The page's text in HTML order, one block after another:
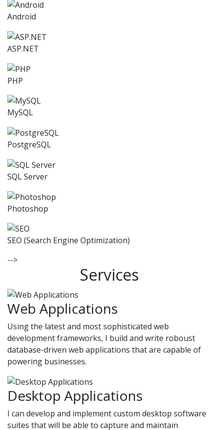
Android
ASP.NET
PHP
MySQL
PostgreSQL
SQL Server
Photoshop
SEO (Search Engine Optimization)
-->
Services
Web Applications
Using the latest and most sophisticated web
development frameworks, I build and write roboust
database-driven web applications that are capable of
powering businesses.
Desktop Applications
I can develop and implement custom desktop software
suites that will be able to capture and maintain